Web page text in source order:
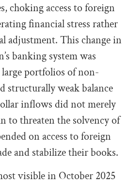
choking access to foreign
financial stress rather
adjustment. This change in
banking system was
large portfolios of non-
structurally weak balance
inflows did not merely
to threaten the solvency of
on access to foreign
and stabilize their books.
visible in October 2025